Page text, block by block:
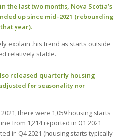
the last two months, Nova Scotia’s
up since mid-2021 (rebounding
year).
explain this trend as starts outside
relatively stable.
released quarterly housing
for seasonality nor
there were 1,059 housing starts
from 1,214 reported in Q1 2021
in Q4 2021 (housing starts typically